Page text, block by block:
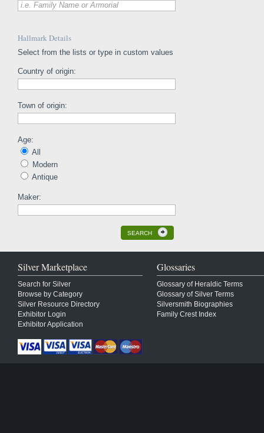
i.e. Family Name or Armorial
Hallmark Details
Select from the lists or type in custom values
Country of origin:
Town of origin:
Age:
All
Modern
Antique
Maker:
SEARCH
Silver Marketplace
Search for Silver
Browse by Category
Silver Resource Directory
Exhibitor Login
Exhibitor Application
Glossaries
Glossary of Heraldic Terms
Glossary of Silver Terms
Silversmith Biographies
Family Crest Index